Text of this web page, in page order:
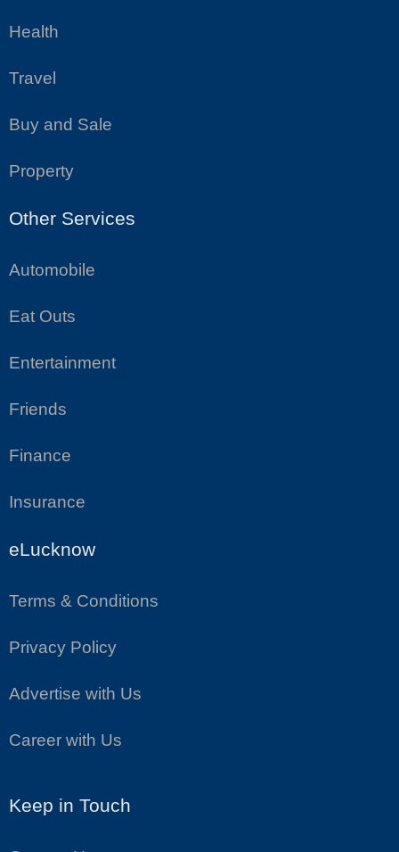
Health
Travel
Buy and Sale
Property
Other Services
Automobile
Eat Outs
Entertainment
Friends
Finance
Insurance
eLucknow
Terms & Conditions
Privacy Policy
Advertise with Us
Career with Us
Keep in Touch